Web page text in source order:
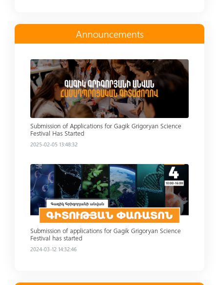
Announcements
Read more
Submission of Applications for Gagik Grigoryan Science
Festival Has Started
2025-02-05 13:48:32
Read more
Submission of applications for Gagik Grigoryan Science
Festival has started
2024-03-12 14:32:46